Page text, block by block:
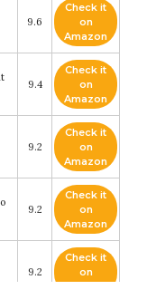
9.6
Check it
on
Amazon
9.4
Check it
on
Amazon
9.2
Check it
on
Amazon
9.2
Check it
on
Amazon
9.2
Check it
on